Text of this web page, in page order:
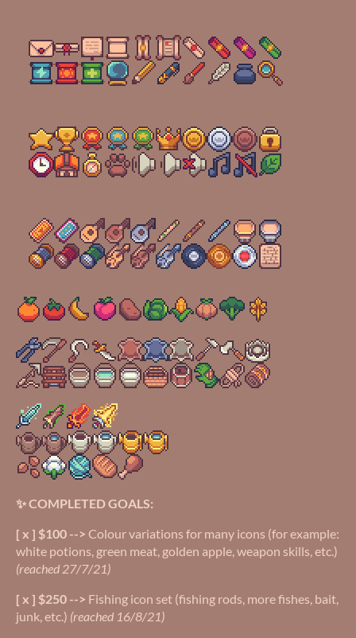
✨ COMPLETED GOALS:
[ x ] $100 --> Colour variations for many icons (for example:
white potions, green meat, golden apple, weapon skills, etc.)
(reached 27/7/21)
[ x ] $250 --> Fishing icon set (fishing rods, more fishes, bait,
junk, etc.) (reached 16/8/21)